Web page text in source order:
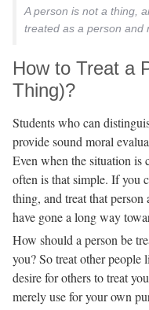
A person is not a thing,
treated as a person and
How to Treat a
Thing)?
Students who can
provide sound moral
Even when the situation
often is that simple. If you
thing, and treat that person
have gone a long way
How should a person be
you? So treat other people
desire for others to treat
merely use for your own